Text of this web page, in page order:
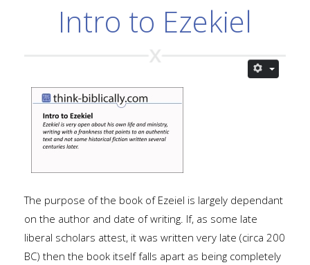
Intro to Ezekiel
The purpose of the book of Ezeiel is largely dependant
on the author and date of writing. If, as some late
liberal scholars attest, it was written very late (circa 200
BC) then the book itself falls apart as being completely